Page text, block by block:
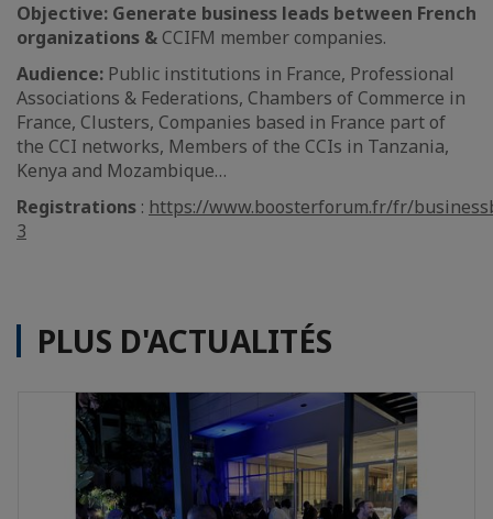
Objective: Generate business leads between French
organizations & CCIFM member companies.
Audience: Public institutions in France, Professional
Associations & Federations, Chambers of Commerce in
France, Clusters, Companies based in France part of
the CCI networks, Members of the CCIs in Tanzania,
Kenya and Mozambique…
Registrations : https://www.boosterforum.fr/fr/
3
PLUS D'ACTUALITÉS